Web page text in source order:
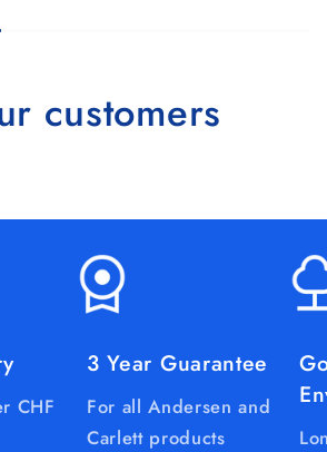
customers
CHF
3 Year Guarantee
For all Andersen and
Carlett products